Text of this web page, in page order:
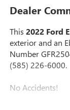
Dealer
This 2022 Ford
exterior and an
Number
(585) 226-6000.
No Accidents!